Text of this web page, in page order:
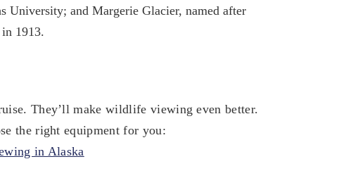
University; and Margerie Glacier, named after
1913.
They’ll make wildlife viewing even better.
the right equipment for you:
in Alaska